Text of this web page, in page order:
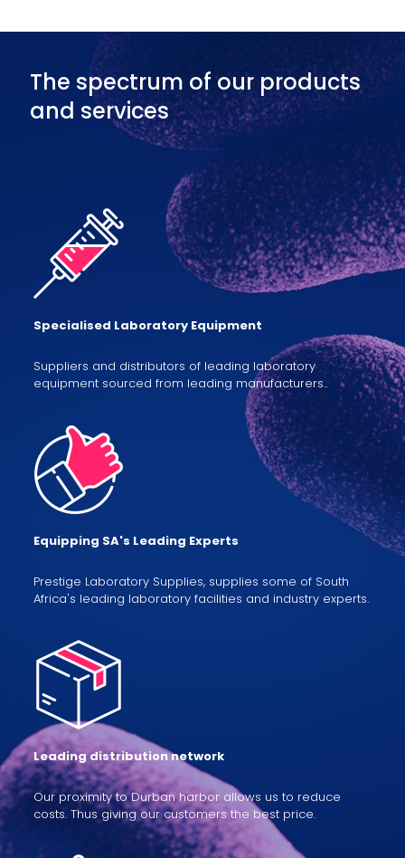
The spectrum of our products
and services
Specialised Laboratory Equipment
Suppliers and distributors of leading laboratory
equipment sourced from leading manufacturers..
Equipping SA's Leading Experts
Prestige Laboratory Supplies, supplies some of South
Africa's leading laboratory facilities and industry experts.
Leading distribution network
Our proximity to Durban harbor allows us to reduce
costs. Thus giving our customers the best price.